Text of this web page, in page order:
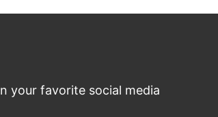
your favorite social media